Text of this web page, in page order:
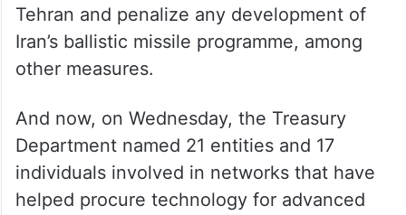
Tehran and penalize any development of
Iran’s ballistic missile programme, among
other measures.
And now, on Wednesday, the Treasury
Department named 21 entities and 17
individuals involved in networks that have
helped procure technology for advanced